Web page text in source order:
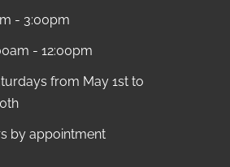
- 3:00pm
- 12:00pm
from May 1st to
by appointment